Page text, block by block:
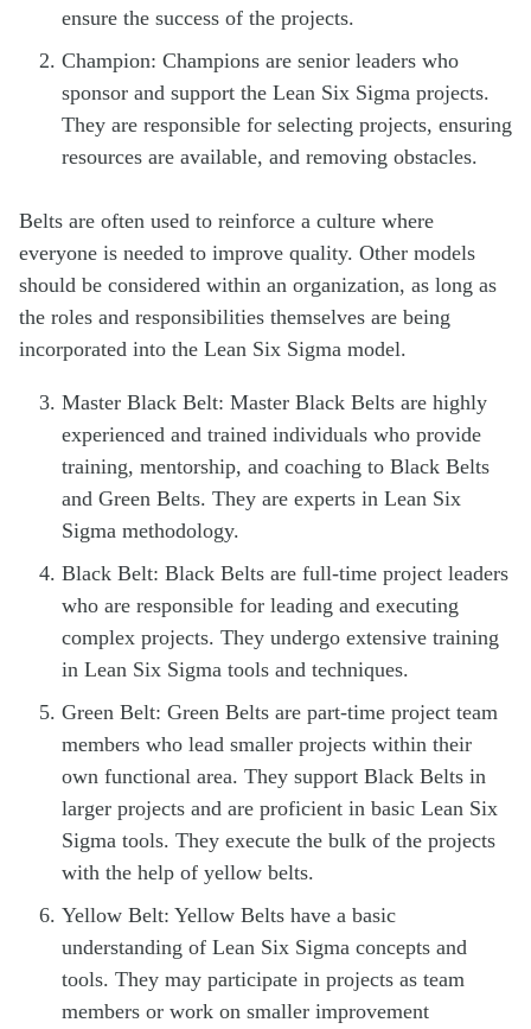
ensure the success of the projects.
Champion: Champions are senior leaders who
sponsor and support the Lean Six Sigma projects.
They are responsible for selecting projects, ensuring
resources are available, and removing obstacles.
Belts are often used to reinforce a culture where
everyone is needed to improve quality. Other models
should be considered within an organization, as long as
the roles and responsibilities themselves are being
incorporated into the Lean Six Sigma model.
Master Black Belt: Master Black Belts are highly
experienced and trained individuals who provide
training, mentorship, and coaching to Black Belts
and Green Belts. They are experts in Lean Six
Sigma methodology.
Black Belt: Black Belts are full-time project leaders
who are responsible for leading and executing
complex projects. They undergo extensive training
in Lean Six Sigma tools and techniques.
Green Belt: Green Belts are part-time project team
members who lead smaller projects within their
own functional area. They support Black Belts in
larger projects and are proficient in basic Lean Six
Sigma tools. They execute the bulk of the projects
with the help of yellow belts.
Yellow Belt: Yellow Belts have a basic
understanding of Lean Six Sigma concepts and
tools. They may participate in projects as team
members or work on smaller improvement